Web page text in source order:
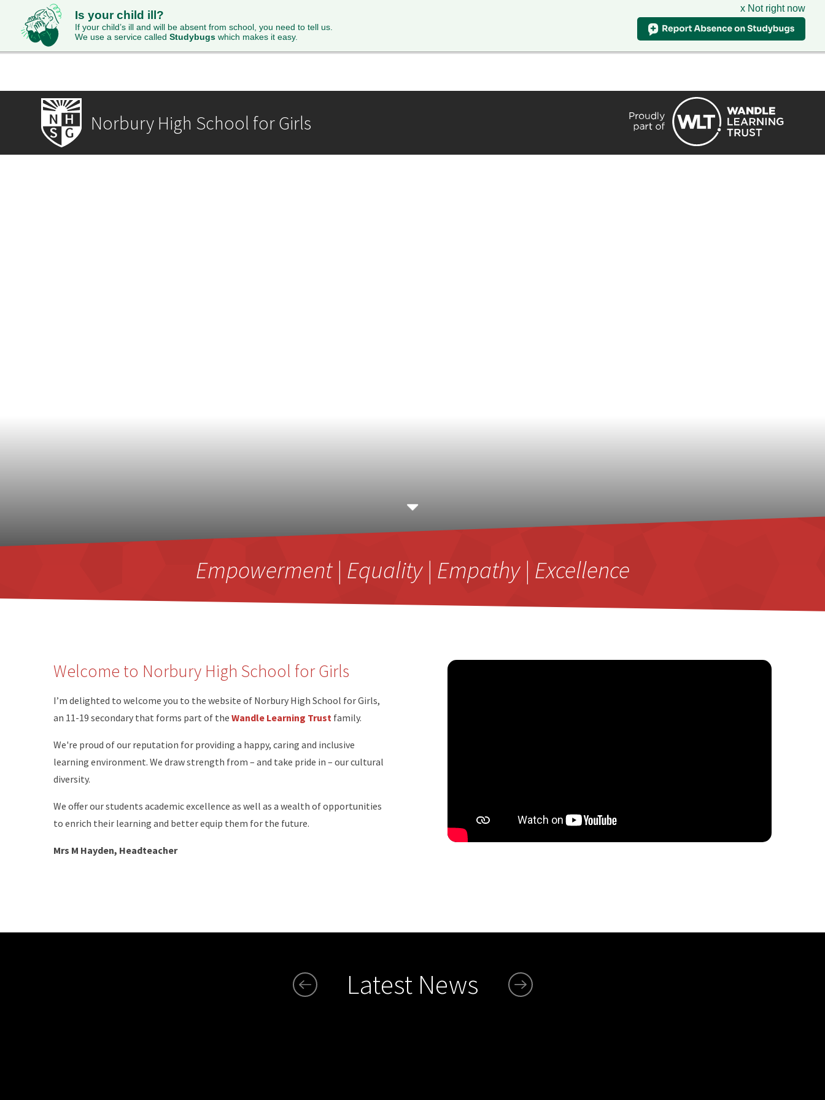
Is your child ill?
If your child’s ill and will be absent from school, you need to tell us.
We use a service called Studybugs which makes it easy.
x Not right now
HOME ABOUT ADMISSIONS CONTACT QUICKLINKS
Norbury High School for Girls
Empowerment | Equality | Empathy | Excellence
Welcome to Norbury High School for Girls
I’m delighted to welcome you to the website of Norbury High School for Girls,
an 11-19 secondary that forms part of the Wandle Learning Trust family.
We're proud of our reputation for providing a happy, caring and inclusive
learning environment. We draw strength from – and take pride in – our cultural
diversity.
We offer our students academic excellence as well as a wealth of opportunities
to enrich their learning and better equip them for the future.
Mrs M Hayden, Headteacher
Latest News